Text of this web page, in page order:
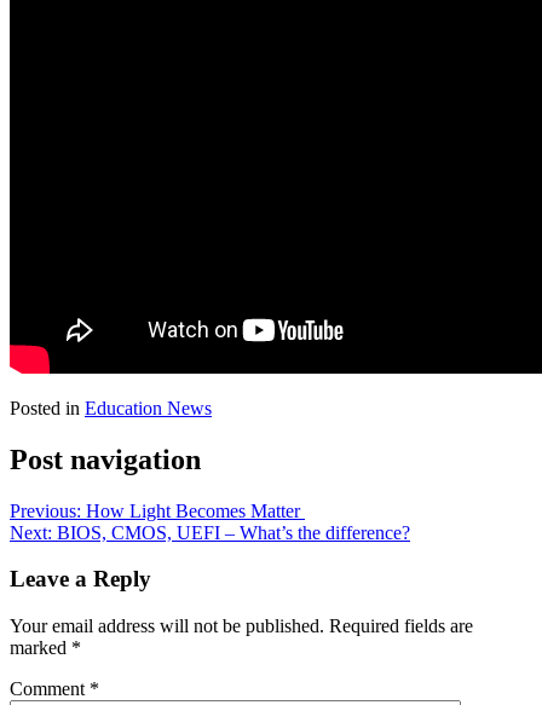
Posted in Education News
Post navigation
Previous: How Light Becomes Matter
Next: BIOS, CMOS, UEFI – What’s the difference?
Leave a Reply
Your email address will not be published. Required fields are
marked *
Comment *